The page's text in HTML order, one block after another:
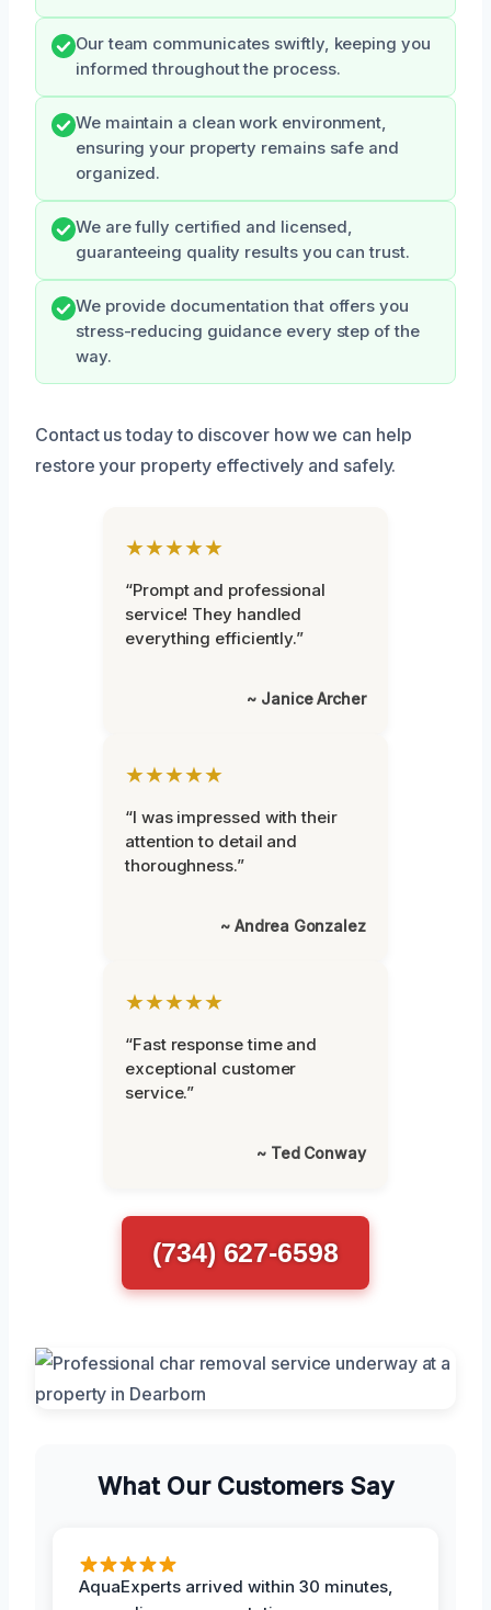
Our team communicates swiftly, keeping you
informed throughout the process.
We maintain a clean work environment,
ensuring your property remains safe and
organized.
We are fully certified and licensed,
guaranteeing quality results you can trust.
We provide documentation that offers you
stress-reducing guidance every step of the
way.
Contact us today to discover how we can help
restore your property effectively and safely.
★★★★★
“Prompt and professional
service! They handled
everything efficiently.”
~ Janice Archer
★★★★★
“I was impressed with their
attention to detail and
thoroughness.”
~ Andrea Gonzalez
★★★★★
“Fast response time and
exceptional customer
service.”
~ Ted Conway
(734) 627-6598
What Our Customers Say
AquaExperts arrived within 30 minutes,